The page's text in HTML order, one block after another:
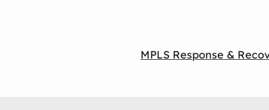
MPLS Response &